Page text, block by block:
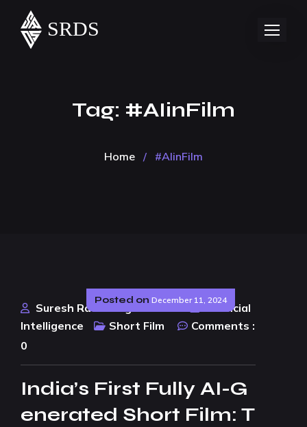
Tag: #AIinFilm
Home / #AIinFilm
Posted on December 11, 2024
Suresh Rao Design Studio
Artificial
Intelligence
Short Film
Comments :
0
India’s First Fully AI-G
enerated Short Film: T